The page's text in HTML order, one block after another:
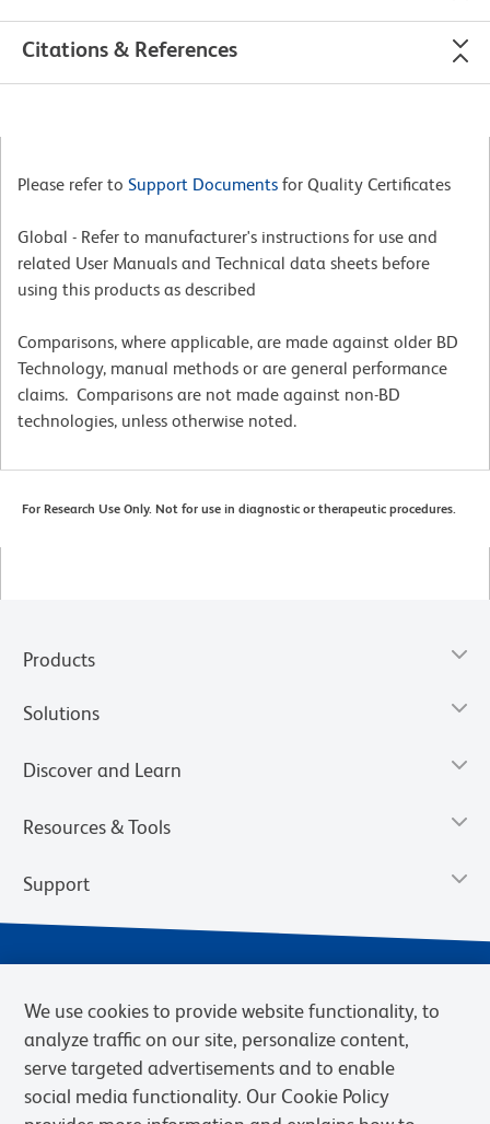
Citations & References
Please refer to Support Documents for Quality Certificates
Global - Refer to manufacturer's instructions for use and
related User Manuals and Technical data sheets before
using this products as described
Comparisons, where applicable, are made against older BD
Technology, manual methods or are general performance
claims. Comparisons are not made against non-BD
technologies, unless otherwise noted.
For Research Use Only. Not for use in diagnostic or therapeutic procedures.
Products
Solutions
Discover and Learn
Resources & Tools
Support
We use cookies to provide website functionality, to
analyze traffic on our site, personalize content,
serve targeted advertisements and to enable
social media functionality. Our Cookie Policy